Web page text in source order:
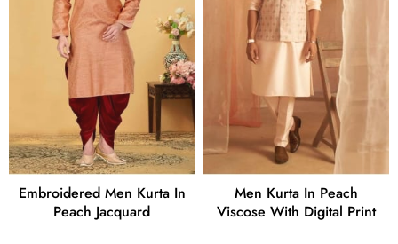
Embroidered Men Kurta In
Peach Jacquard
Men Kurta In Peach
Viscose With Digital Print